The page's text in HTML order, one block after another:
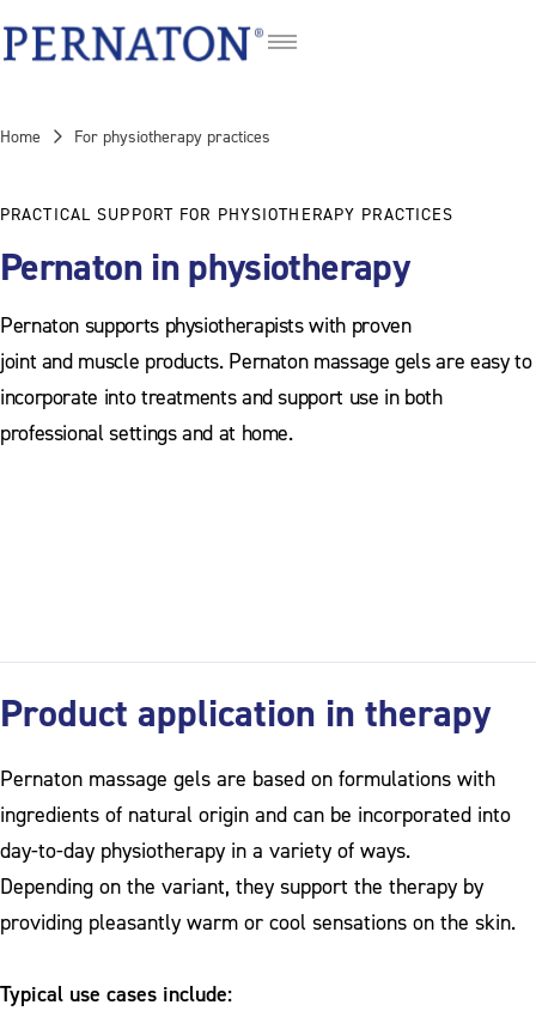
FR
Home For physiotherapy practices
PRACTICAL SUPPORT FOR PHYSIOTHERAPY PRACTICES
Pernaton in physiotherapy
Pernaton supports physiotherapists with proven
joint and muscle products. Pernaton massage gels are easy to
incorporate into treatments and support use in both
professional settings and at home.
Product application in therapy
Pernaton massage gels are based on formulations with
ingredients of natural origin and can be incorporated into
day-to-day physiotherapy in a variety of ways.
Depending on the variant, they support the therapy by
providing pleasantly warm or cool sensations on the skin.
Typical use cases include: